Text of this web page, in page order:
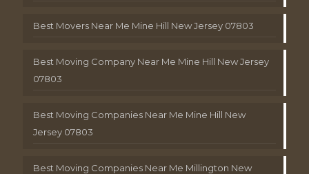
Best Movers Near Me Mine Hill New Jersey 07803
Best Moving Company Near Me Mine Hill New Jersey
07803
Best Moving Companies Near Me Mine Hill New
Jersey 07803
Best Moving Companies Near Me Millington New